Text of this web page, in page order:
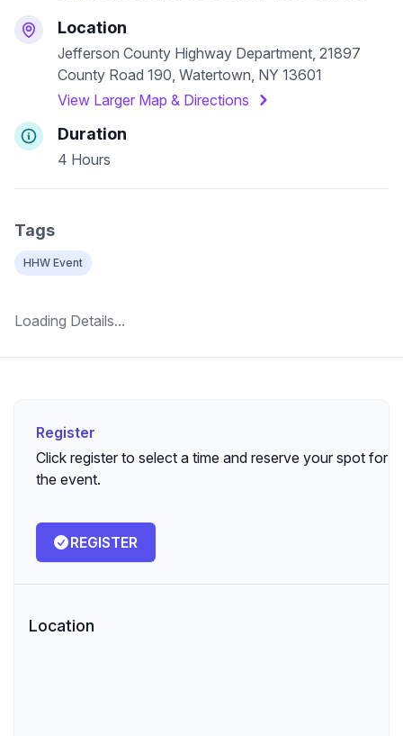
Register
Click register to select a time and reserve your spot for
the event.
REGISTER
Location
Location
Jefferson County Highway Department, 21897
County Road 190, Watertown, NY 13601
View Larger Map & Directions
Duration
4 Hours
Tags
HHW Event
Loading Details...